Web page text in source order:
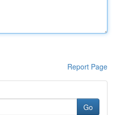
Report Page
Go